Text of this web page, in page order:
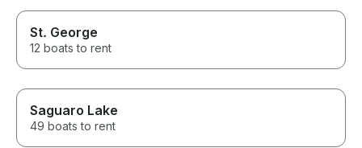
St. George
12 boats to rent
Saguaro Lake
49 boats to rent